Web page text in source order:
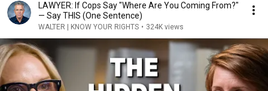
LAWYER: If Cops Say "Where Are You Coming From?"
— Say THIS (One Sentence)
WALTER | KNOW YOUR RIGHTS • 324K views